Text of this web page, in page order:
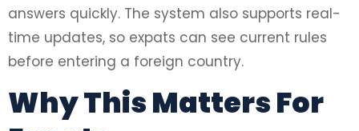
answers quickly. The system also supports real-
time updates, so expats can see current rules
before entering a foreign country.
Why This Matters For